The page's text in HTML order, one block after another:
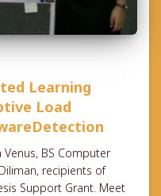
Learning
Load
BS Computer
recipients of
Support Grant. Meet